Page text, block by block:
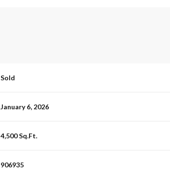
Sold
January 6, 2026
4,500 Sq.Ft.
906935